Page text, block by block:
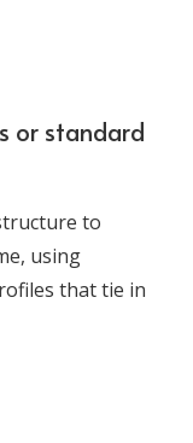
or standard
to
using
that tie in